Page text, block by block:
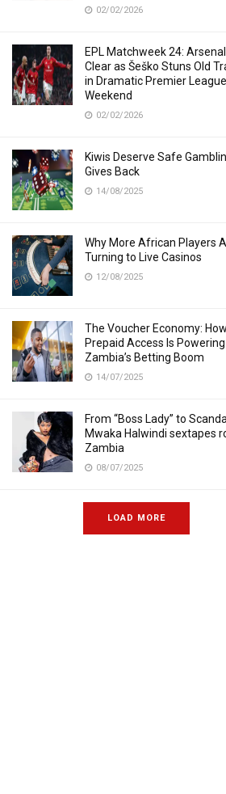
02/02/2026
EPL Matchweek 24: Arsenal
Clear as Šeško Stuns Old
in Dramatic Premier League
Weekend
02/02/2026
Kiwis Deserve Safe
Gives Back
14/08/2025
Why More African Players
Turning to Live Casinos
12/08/2025
The Voucher Economy: How
Prepaid Access Is Powering
Zambia’s Betting Boom
14/07/2025
From “Boss Lady” to
Mwaka Halwindi sextapes
Zambia
08/07/2025
LOAD MORE